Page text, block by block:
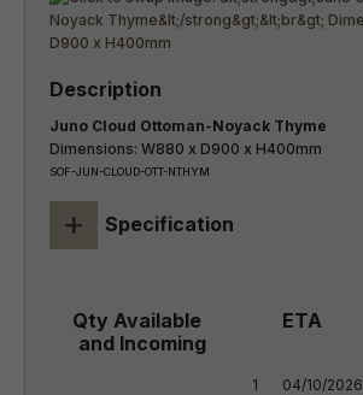
Juno Cloud Ottoman-Noyack Thyme
Dimensions: W880 x D900 x H400mm
SOF-JUN-CLOUD-OTT-NTHYM
+ Specification
1
04/10/2026